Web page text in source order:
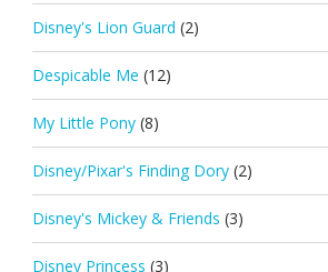
Disney's Lion Guard (2)
Despicable Me (12)
My Little Pony (8)
Disney/Pixar's Finding Dory (2)
Disney's Mickey & Friends (3)
Disney Princess (3)